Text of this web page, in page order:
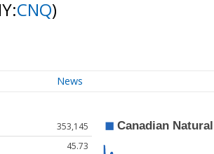
CNQ)
News
353,145
45.73